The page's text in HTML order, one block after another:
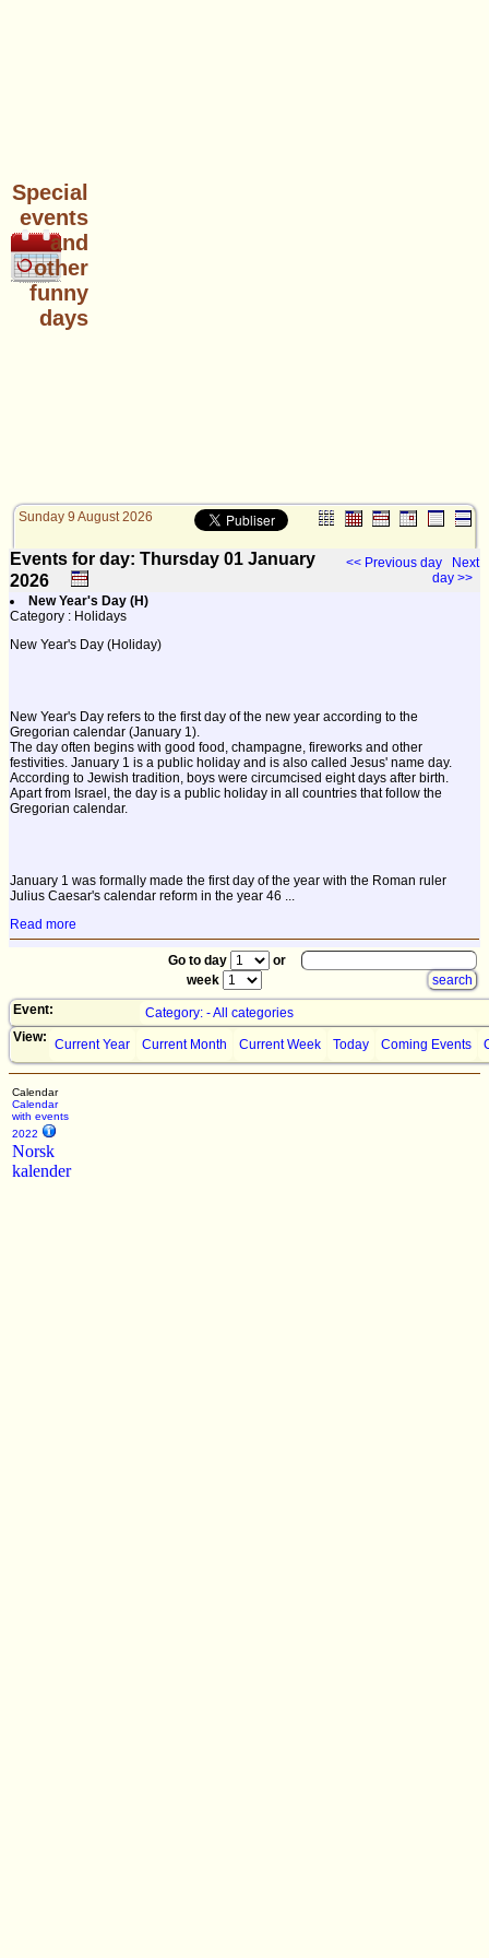
Special
events
and
other
funny
days
Sunday 9 August 2026
Events for day: Thursday 01 January
2026
<< Previous day
Next
day >>
New Year's Day (H)
Category : Holidays
New Year's Day (Holiday)
New Year's Day refers to the first day of the new year according to the
Gregorian calendar (January 1).
The day often begins with good food, champagne, fireworks and other
festivities. January 1 is a public holiday and is also called Jesus' name day.
According to Jewish tradition, boys were circumcised eight days after birth.
Apart from Israel, the day is a public holiday in all countries that follow the
Gregorian calendar.
January 1 was formally made the first day of the year with the Roman ruler
Julius Caesar's calendar reform in the year 46 ...
Read more
Go to day
or
week
Event:
Category: - All categories
View: Current Year Current Month Current Week Today Coming Events
Calendar
Calendar
with events
2022
Norsk
kalender